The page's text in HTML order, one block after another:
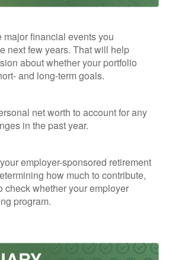
major financial events you
next few years. That will help
about whether your portfolio
and long-term goals.
net worth to account for any
in the past year.
employer-sponsored retirement
how much to contribute,
check whether your employer
program.